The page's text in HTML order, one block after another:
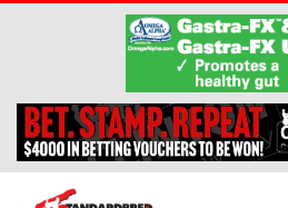
Skip to main content